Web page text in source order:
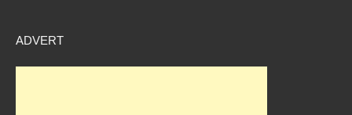
ADVERT